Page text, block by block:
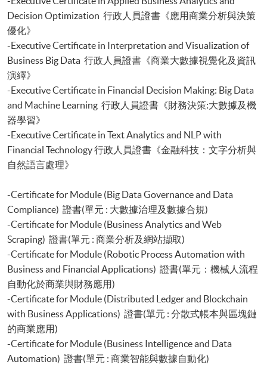
Decision Optimization 行政人員證書《應用商業分析與決策
優化》
-Executive Certificate in Interpretation and Visualization of
Business Big Data 行政人員證書《商業大數據視覺化及資訊
演繹》
-Executive Certificate in Financial Decision Making: Big Data
and Machine Learning 行政人員證書《財務決策:大數據及機
器學習》
-Executive Certificate in Text Analytics and NLP with
Financial Technology 行政人員證書《金融科技：文字分析與
自然語言處理》
-Certificate for Module (Big Data Governance and Data
Compliance) 證書(單元 : 大數據治理及數據合規)
-Certificate for Module (Business Analytics and Web
Scraping) 證書(單元 : 商業分析及網站擷取)
-Certificate for Module (Robotic Process Automation with
Business and Financial Applications) 證書(單元：機械人流程
自動化於商業與財務應用)
-Certificate for Module (Distributed Ledger and Blockchain
with Business Applications) 證書(單元 : 分散式帳本與區塊鏈
的商業應用)
-Certificate for Module (Business Intelligence and Data
Automation) 證書(單元 : 商業智能與數據自動化)